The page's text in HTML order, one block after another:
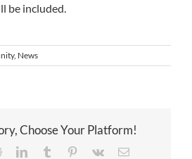
be included.
, News
Choose Your Platform!
RedditLinkedInTumblr Pinterest
Vk Email